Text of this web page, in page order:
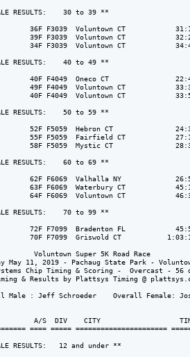
RESULTS:    30 to 39 **
36F F3039  Voluntown CT
39F F3039  Voluntown CT
34F F3039  Voluntown CT
RESULTS:    40 to 49 **
40F F4049  Oneco CT
49F F4049  Voluntown CT
40F F4049  Voluntown CT
RESULTS:    50 to 59 **
52F F5059  Hebron CT
55F F5059  Fairfield CT
58F F5059  Mystic CT
RESULTS:    60 to 69 **
62F F6069  Valhalla NY
63F F6069  Waterbury CT
64F F6069  Voluntown CT
RESULTS:    70 to 99 **
72F F7099  Bradenton FL
70F F7099  Griswold CT
Voluntown Super 5K Road Race
May 11, 2019 - Pachaug State Park -
Chip Timing & Scoring -  Overcast - 56
& Results by Plattsys Timing @
Male : Jeff Schroeder    Overall Female:
A/S  DIV    CITY                   TIME
==== ===== ======================
RESULTS:   12 and under **